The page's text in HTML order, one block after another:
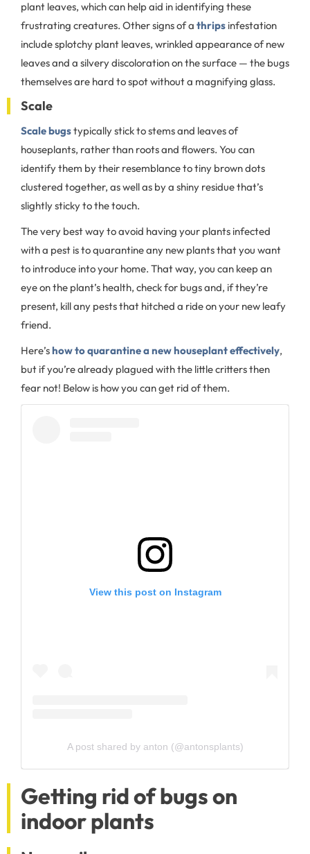
plant leaves, which can help aid in identifying these
frustrating creatures. Other signs of a thrips infestation
include splotchy plant leaves, wrinkled appearance of new
leaves and a silvery discoloration on the surface — the bugs
themselves are hard to spot without a magnifying glass.
Scale
Scale bugstypically stick to stems and leaves of
houseplants, rather than roots and flowers. You can
identify them by their resemblance to tiny brown dots
clustered together, as well as by a shiny residue that’s
slightly sticky to the touch.
The very best way to avoid having your plants infected
with a pest is to quarantine any new plants that you want
to introduce into your home. That way, you can keep an
eye on the plant’s health, check for bugs and, if they’re
present, kill any pests that hitched a ride on your new leafy
friend.
Here’show to quarantine a new houseplant effectively,
but if you’re already plagued with the little critters then
fear not! Below is how you can get rid of them.
View this post on Instagram
A post shared by anton (@antonsplants)
Getting rid of bugs on
indoor plants